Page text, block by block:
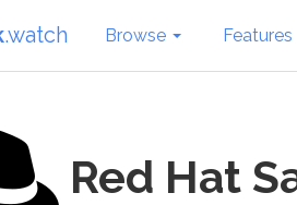
.watch Browse Features
Red Hat